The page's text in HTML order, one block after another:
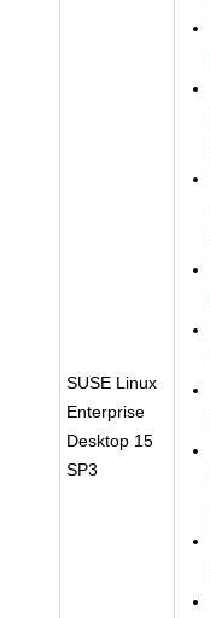
SUSE Linux
Enterprise
Desktop 15
SP3